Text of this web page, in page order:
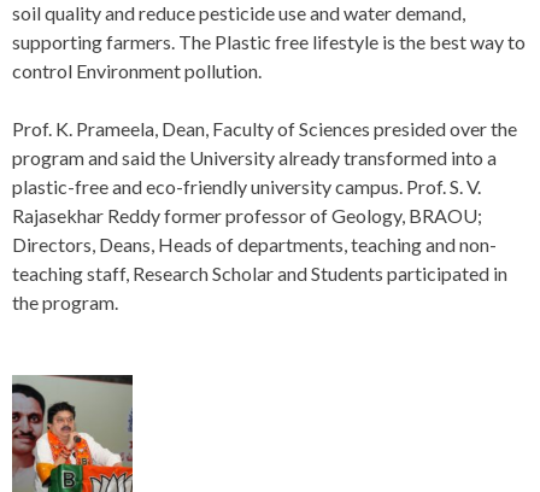
soil quality and reduce pesticide use and water demand,
supporting farmers. The Plastic free lifestyle is the best way to
control Environment pollution.
Prof. K. Prameela, Dean, Faculty of Sciences presided over the
program and said the University already transformed into a
plastic-free and eco-friendly university campus. Prof. S. V.
Rajasekhar Reddy former professor of Geology, BRAOU;
Directors, Deans, Heads of departments, teaching and non-
teaching staff, Research Scholar and Students participated in
the program.
P
o
s